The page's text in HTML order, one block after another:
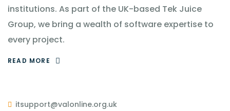
institutions. As part of the UK-based Tek Juice
Group, we bring a wealth of software expertise to
every project.
READ MORE
itsupport@valonline.org.uk